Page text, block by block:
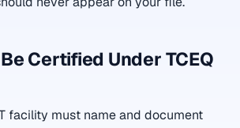
Certified Under TCEQ
facility must name and document